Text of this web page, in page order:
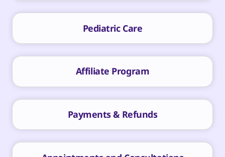
Pediatric Care
Affiliate Program
Payments & Refunds